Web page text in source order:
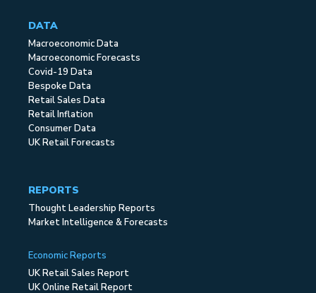
DATA
Macroeconomic Data
Macroeconomic Forecasts
Covid-19 Data
Bespoke Data
Retail Sales Data
Retail Inflation
Consumer Data
UK Retail Forecasts
REPORTS
Thought Leadership Reports
Market Intelligence & Forecasts
Economic Reports
UK Retail Sales Report
UK Online Retail Report